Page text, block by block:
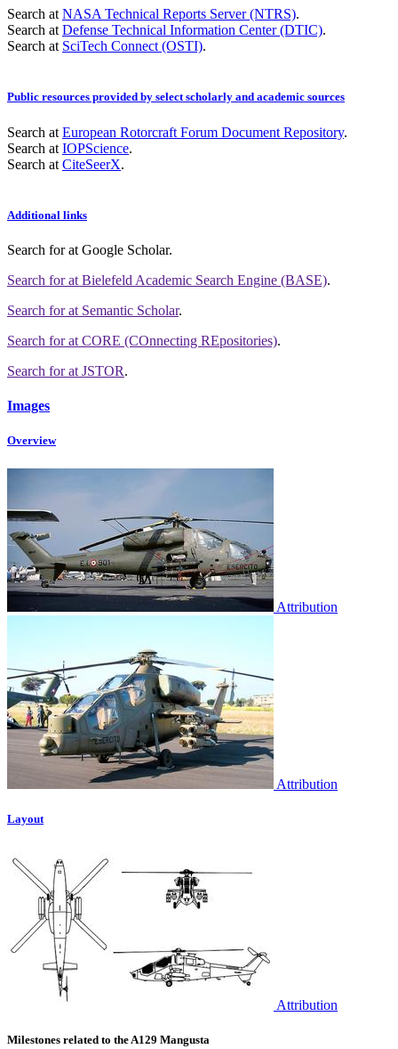
Search at NASA Technical Reports Server (NTRS).
Search at Defense Technical Information Center (DTIC).
Search at SciTech Connect (OSTI).
Public resources provided by select scholarly and academic sources
Search at European Rotorcraft Forum Document Repository.
Search at IOPScience.
Search at CiteSeerX.
Additional links
Search forat Google Scholar.
Search forat Bielefeld Academic Search Engine (BASE).
Search forat Semantic Scholar.
Search forat CORE (COnnecting REpositories).
Search forat JSTOR.
Images
Overview
Attribution
Attribution
Layout
Attribution
Milestones related to the A129 Mangusta